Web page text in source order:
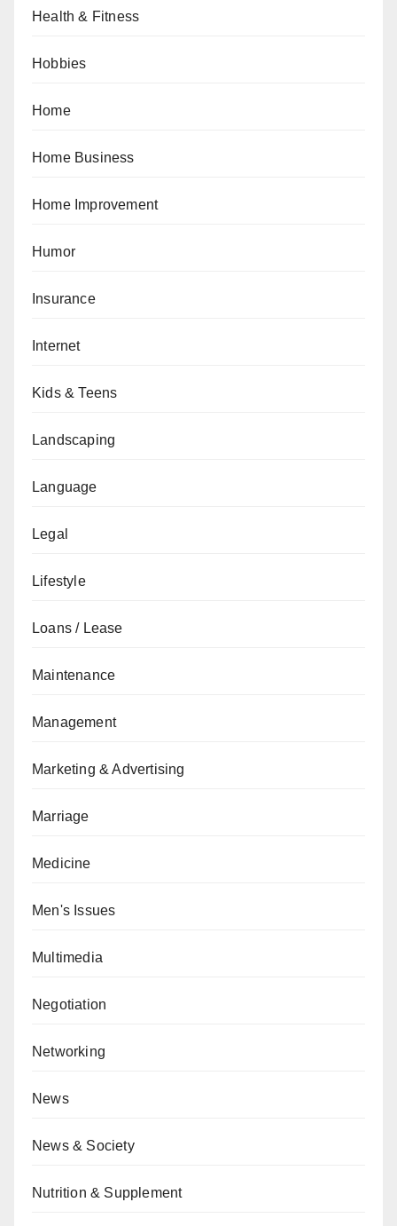
Health & Fitness
Hobbies
Home
Home Business
Home Improvement
Humor
Insurance
Internet
Kids & Teens
Landscaping
Language
Legal
Lifestyle
Loans / Lease
Maintenance
Management
Marketing & Advertising
Marriage
Medicine
Men's Issues
Multimedia
Negotiation
Networking
News
News & Society
Nutrition & Supplement